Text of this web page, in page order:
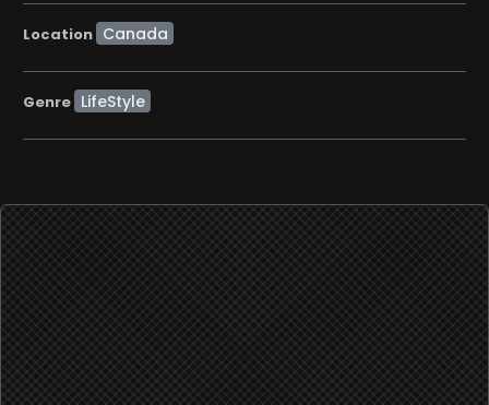
Location
Genre LifeStyle